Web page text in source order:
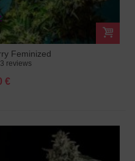
Feminized
reviews
€